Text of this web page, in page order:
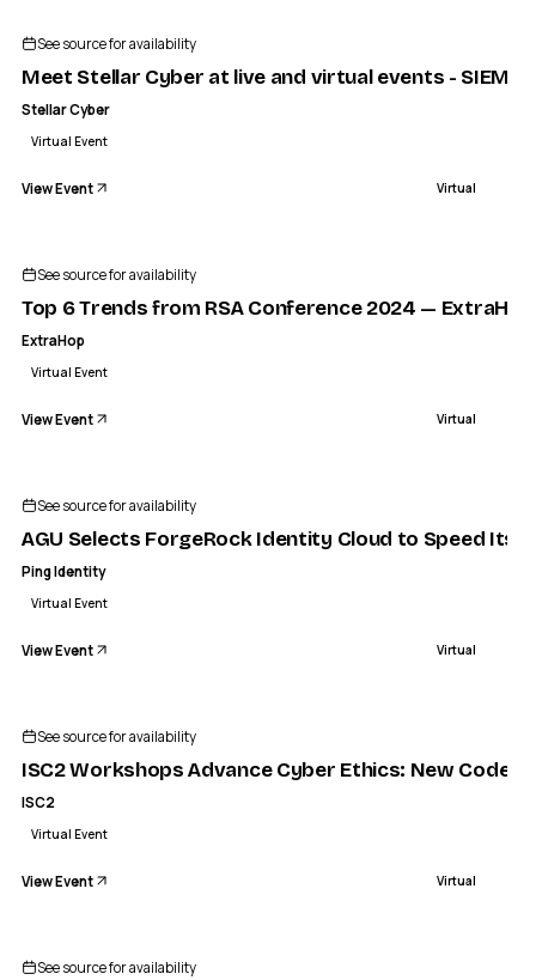
Stellar Cyber at live and virtual events - SIEM Security
See source for availability
Meet Stellar Cyber at live and virtual events - SIEM
Stellar Cyber
Virtual Event
View Event Virtual
See source for availability
Top 6 Trends from RSA Conference 2024 — ExtraHop
ExtraHop
Virtual Event
View Event Virtual
See source for availability
AGU Selects ForgeRock Identity Cloud to Speed Its
Ping Identity
Virtual Event
View Event Virtual
Ethics: New Code of Professional Conduct Nears
See source for availability
ISC2 Workshops Advance Cyber Ethics: New Code
ISC2
Virtual Event
View Event Virtual
See source for availability